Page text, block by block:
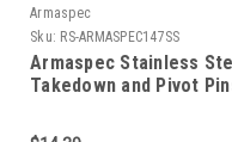
Armaspec
Sku: RS-ARMASPEC147SS
Armaspec Stainless
Takedown and Pivot